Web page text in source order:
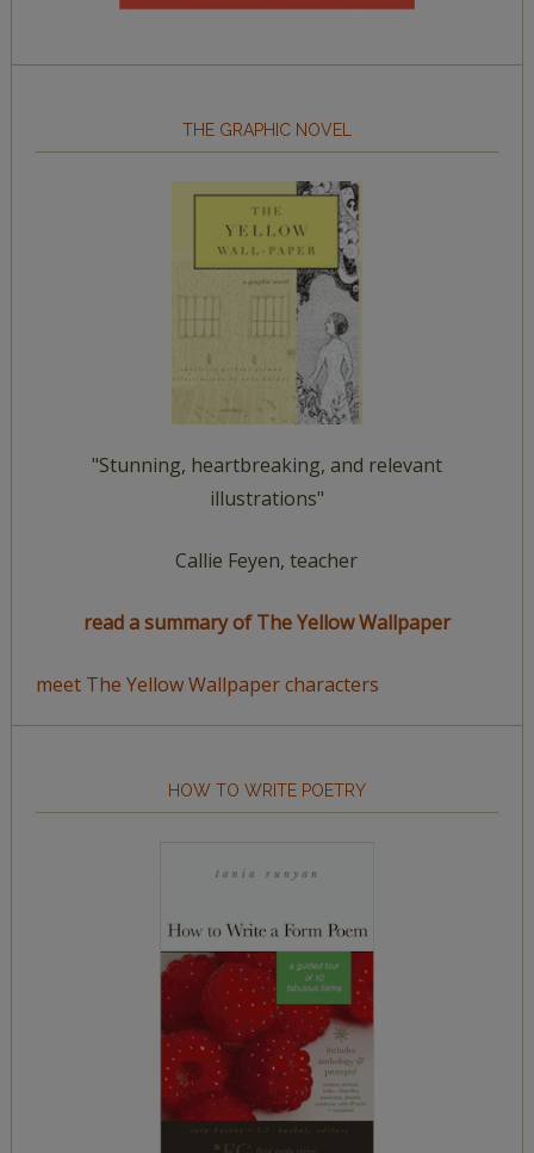
THE GRAPHIC NOVEL
"Stunning, heartbreaking, and relevant
illustrations"
Callie Feyen, teacher
read a summary of The Yellow Wallpaper
meet The Yellow Wallpaper characters
HOW TO WRITE POETRY